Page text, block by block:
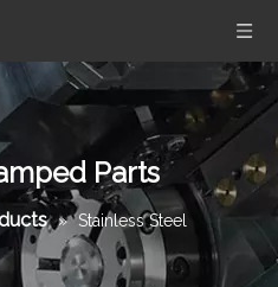
Parts
» Stainless Steel